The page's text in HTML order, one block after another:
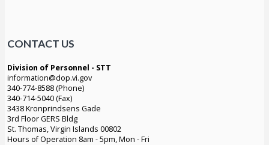
CONTACT US
Division of Personnel - STT
information@dop.vi.gov
340-774-8588 (Phone)
340-714-5040 (Fax)
3438 Kronprindsens Gade
3rd Floor GERS Bldg
St. Thomas, Virgin Islands 00802
Hours of Operation 8am - 5pm, Mon - Fri